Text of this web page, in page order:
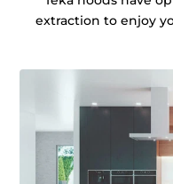
extraction to enjoy